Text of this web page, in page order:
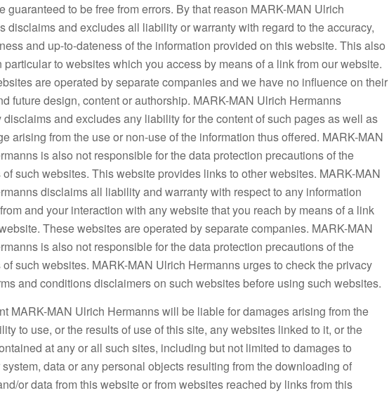
guaranteed to be free from errors. By that reason MARK-MAN Ulrich
disclaims and excludes all liability or warranty with regard to the accuracy,
and up-to-dateness of the information provided on this website. This also
particular to websites which you access by means of a link from our website.
are operated by separate companies and we have no influence on their
future design, content or authorship. MARK-MAN Ulrich Hermanns
disclaims and excludes any liability for the content of such pages as well as
arising from the use or non-use of the information thus offered. MARK-MAN
is also not responsible for the data protection precautions of the
of such websites. This website provides links to other websites. MARK-MAN
disclaims all liability and warranty with respect to any information
and your interaction with any website that you reach by means of a link
These websites are operated by separate companies. MARK-MAN
is also not responsible for the data protection precautions of the
of such websites. MARK-MAN Ulrich Hermanns urges to check the privacy
and conditions disclaimers on such websites before using such websites.
MARK-MAN Ulrich Hermanns will be liable for damages arising from the
to use, or the results of use of this site, any websites linked to it, or the
at any or all such sites, including but not limited to damages to
data or any personal objects resulting from the downloading of
or data from this website or from websites reached by links from this